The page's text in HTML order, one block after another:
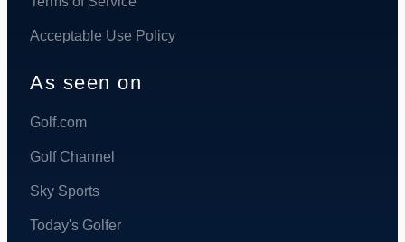
Acceptable Use Policy
As seen on
Golf.com
Golf Channel
Sky Sports
Today's Golfer